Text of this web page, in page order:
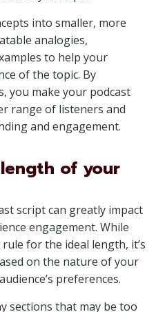
into smaller, more
analogies,
to help your
of the topic. By
you make your podcast
range of listeners and
and engagement.
of your
script can greatly impact
engagement. While
for the ideal length, it’s
on the nature of your
preferences.
sections that may be too